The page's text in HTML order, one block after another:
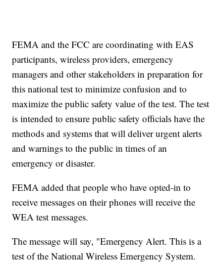
FEMA and the FCC are coordinating with EAS
participants, wireless providers, emergency
managers and other stakeholders in preparation for
this national test to minimize confusion and to
maximize the public safety value of the test. The test
is intended to ensure public safety officials have the
methods and systems that will deliver urgent alerts
and warnings to the public in times of an
emergency or disaster.
FEMA added that people who have opted-in to
receive messages on their phones will receive the
WEA test messages.
The message will say, "Emergency Alert. This is a
test of the National Wireless Emergency System.